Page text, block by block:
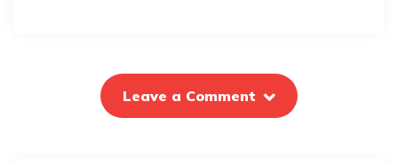
Leave a Comment